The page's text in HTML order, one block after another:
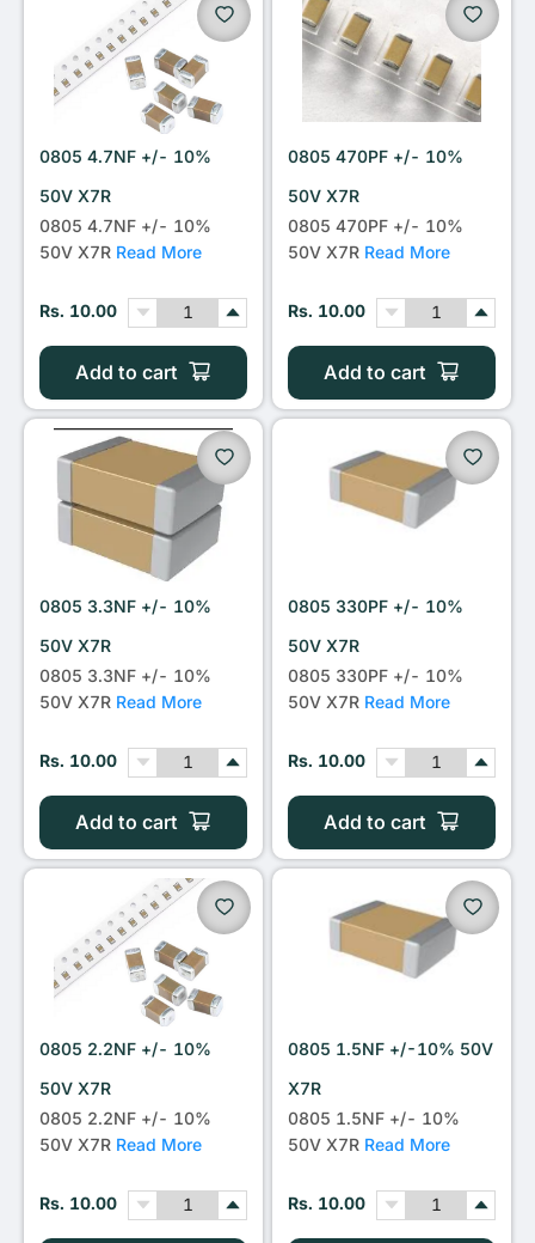
0805 4.7NF +/- 10%
50V X7R
0805 4.7NF +/- 10%
50V X7R Read More
Rs. 10.00
Add to cart
0805 470PF +/- 10%
50V X7R
0805 470PF +/- 10%
50V X7R Read More
Rs. 10.00
Add to cart
0805 3.3NF +/- 10%
50V X7R
0805 3.3NF +/- 10%
50V X7R Read More
Rs. 10.00
Add to cart
0805 330PF +/- 10%
50V X7R
0805 330PF +/- 10%
50V X7R Read More
Rs. 10.00
Add to cart
0805 2.2NF +/- 10%
50V X7R
0805 2.2NF +/- 10%
50V X7R Read More
Rs. 10.00
0805 1.5NF +/-10% 50V
X7R
0805 1.5NF +/- 10%
50V X7R Read More
Rs. 10.00